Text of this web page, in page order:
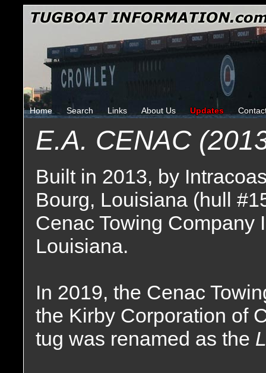
Home Search Links About Us Updates
E.A. CENAC
Built in 2013, by
Bourg, Louisiana (hull
Cenac Towing Company
Louisiana.
In 2019, the Cenac
the Kirby Corporation of
tug was renamed as the